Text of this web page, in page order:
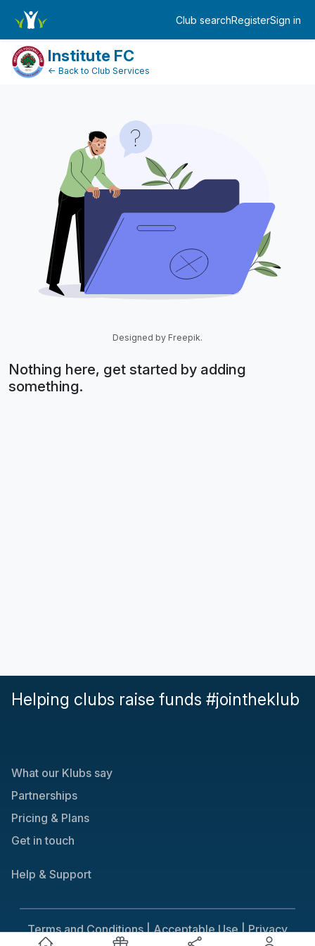
Club searchRegisterSign in
Log in
Institute FC
← Back to Club Services
Designed by Freepik.
Nothing here, get started by adding
something.
Helping clubs raise funds #jointheklub
What our Klubs say
Partnerships
Pricing & Plans
Get in touch
Help & Support
Terms and Conditions | Acceptable Use | Privacy